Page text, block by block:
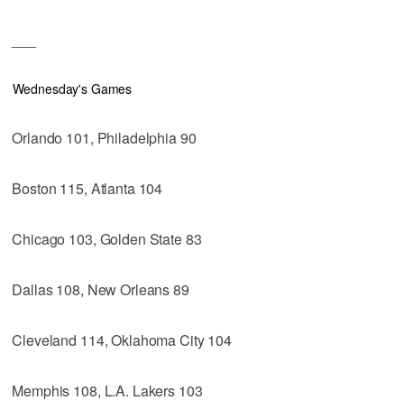
Wednesday's Games
Orlando 101, Philadelphia 90
Boston 115, Atlanta 104
Chicago 103, Golden State 83
Dallas 108, New Orleans 89
Cleveland 114, Oklahoma City 104
Memphis 108, L.A. Lakers 103